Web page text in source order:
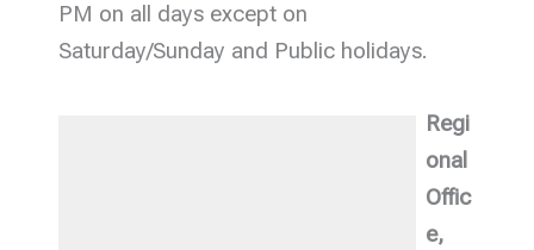
PM on all days except on
Saturday/Sunday and Public holidays.
Regi
onal
Offic
e,